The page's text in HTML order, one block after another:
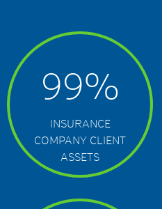
99%
INSURANCE
COMPANY CLIENT
ASSETS